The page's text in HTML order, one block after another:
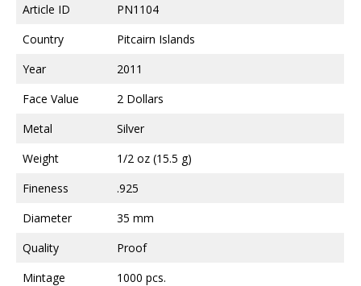
Article ID
PN1104
Country
Pitcairn Islands
Year
2011
Face Value
2 Dollars
Metal
Silver
Weight
1/2 oz (15.5 g)
Fineness
.925
Diameter
35 mm
Quality
Proof
Mintage
1000 pcs.